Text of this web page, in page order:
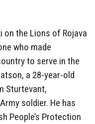
on the Lions of Rojava
who made
to serve in the
a 28-year-old
Sturtevant,
soldier. He has
People’s Protection